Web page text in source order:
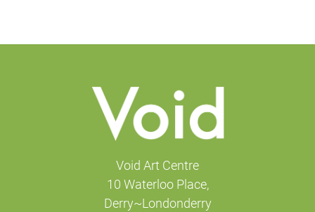
Void Art Centre
10 Waterloo Place,
Derry~Londonderry